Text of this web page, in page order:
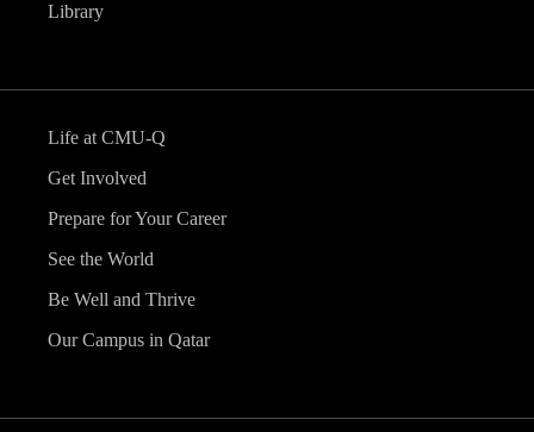
Library
Life at CMU-Q
Get Involved
Prepare for Your Career
See the World
Be Well and Thrive
Our Campus in Qatar